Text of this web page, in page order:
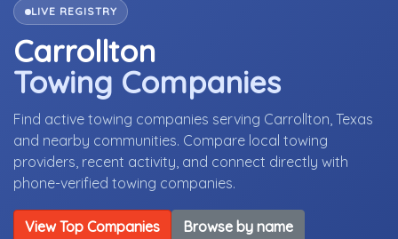
LIVE REGISTRY
Carrollton
Towing Companies
Find active towing companies serving Carrollton, Texas
and nearby communities. Compare local towing
providers, recent activity, and connect directly with
phone-verified towing companies.
View Top Companies Browse by name